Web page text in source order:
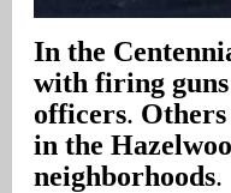
In the
with firing
officers.
in the
neighborhoods.